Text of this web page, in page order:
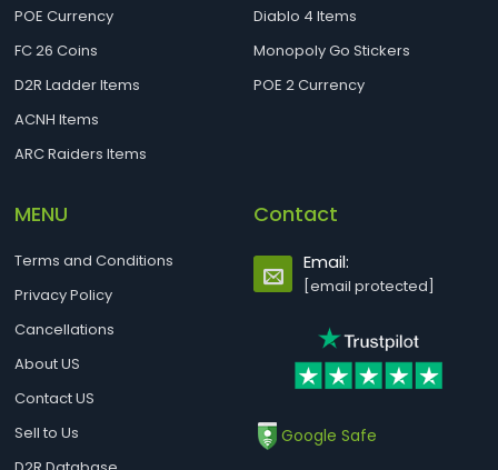
POE Currency
FC 26 Coins
D2R Ladder Items
ACNH Items
ARC Raiders Items
Diablo 4 Items
Monopoly Go Stickers
POE 2 Currency
MENU
Terms and Conditions
Privacy Policy
Cancellations
About US
Contact US
Sell to Us
Contact
Email:
[email protected]
Google Safe